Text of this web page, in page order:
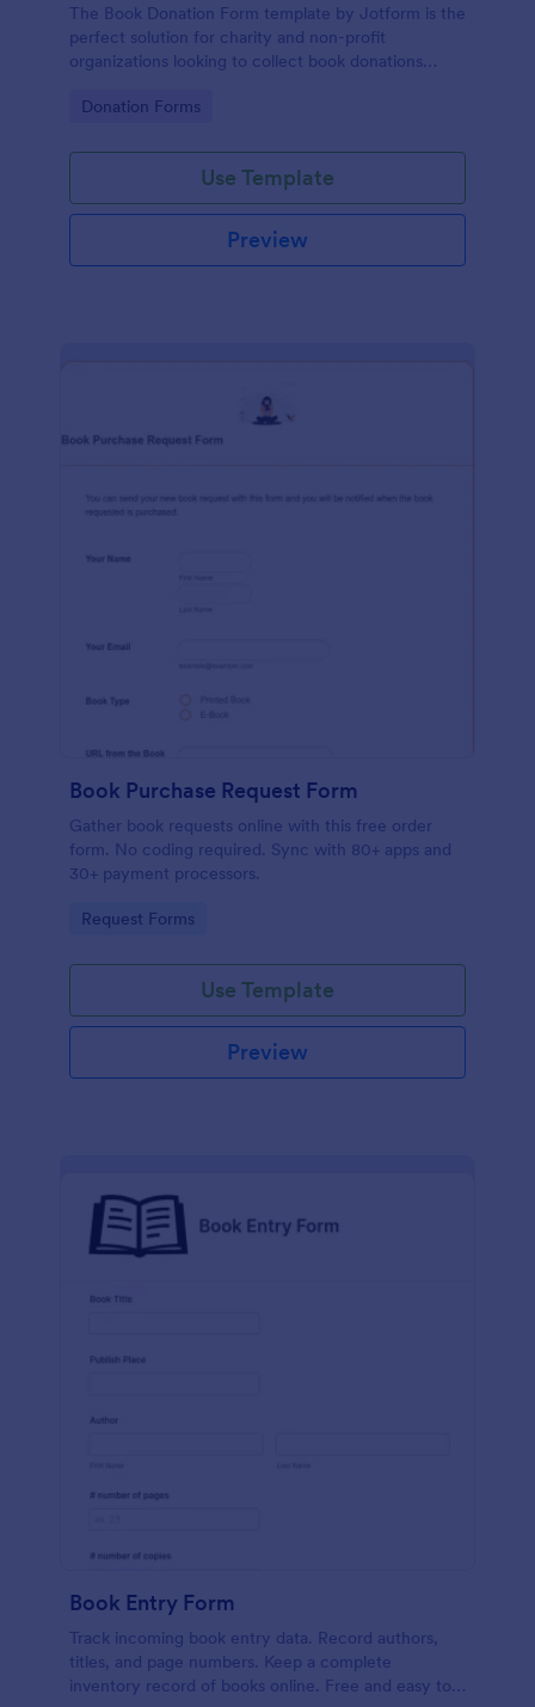
The Book Donation Form template by Jotform is the
perfect solution for charity and non-profit
organizations looking to collect book donations
Go to Category:
Donation Forms
Use Template
Preview
Book Purchase Request Form
Gather book requests online with this free order
form. No coding required. Sync with 80+ apps and
30+ payment processors.
Go to Category:
Request Forms
Use Template
Preview
Book Entry Form
Track incoming book entry data. Record authors,
titles, and page numbers. Keep a complete
inventory record of books online. Free and easy to